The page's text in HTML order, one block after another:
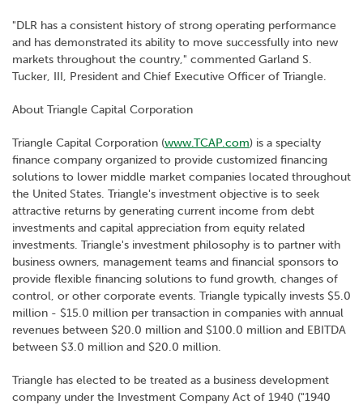
"DLR has a consistent history of strong operating performance
and has demonstrated its ability to move successfully into new
markets throughout the country," commented Garland S.
Tucker, III, President and Chief Executive Officer of Triangle.
About Triangle Capital Corporation
Triangle Capital Corporation (www.TCAP.com) is a specialty
finance company organized to provide customized financing
solutions to lower middle market companies located throughout
the United States. Triangle's investment objective is to seek
attractive returns by generating current income from debt
investments and capital appreciation from equity related
investments. Triangle's investment philosophy is to partner with
business owners, management teams and financial sponsors to
provide flexible financing solutions to fund growth, changes of
control, or other corporate events. Triangle typically invests $5.0
million - $15.0 million per transaction in companies with annual
revenues between $20.0 million and $100.0 million and EBITDA
between $3.0 million and $20.0 million.
Triangle has elected to be treated as a business development
company under the Investment Company Act of 1940 ("1940